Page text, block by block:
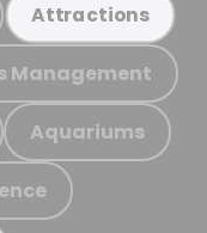
Attractions
Management
Aquariums